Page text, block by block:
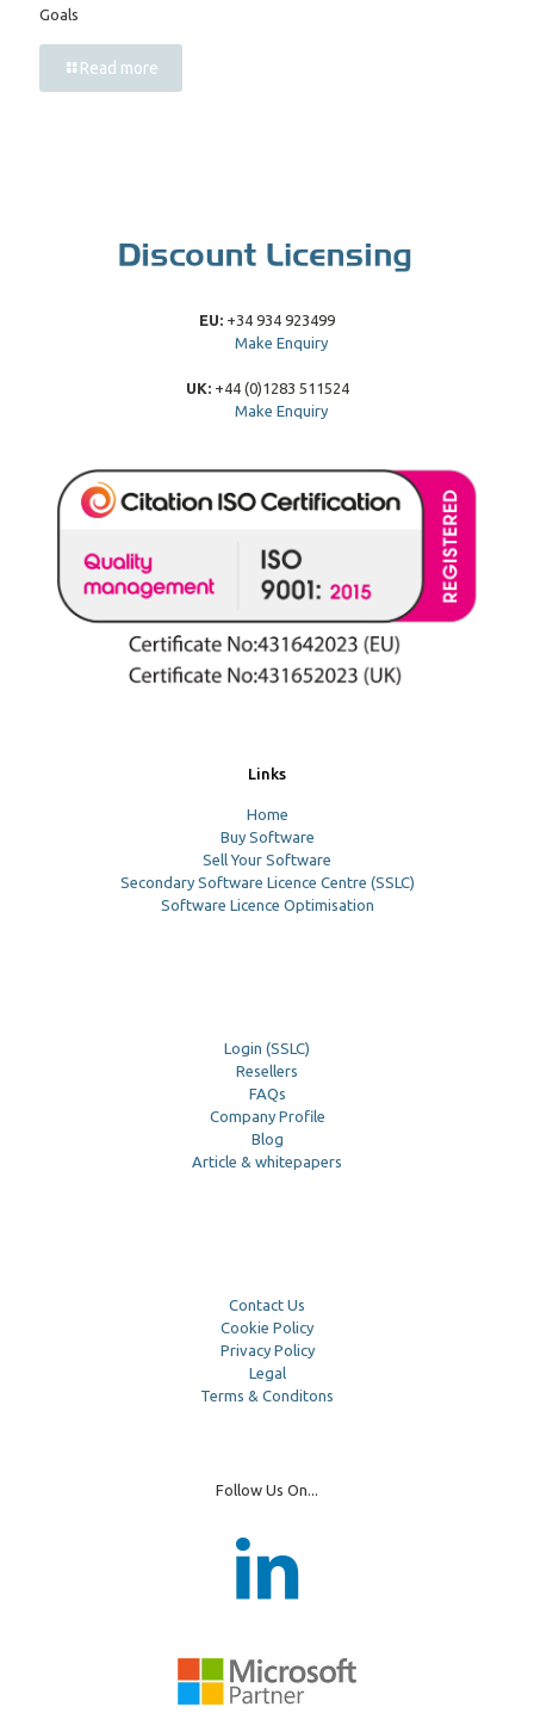
Goals
Read more
EU: +34 934 923499
Make Enquiry
UK:+44 (0)1283 511524
Make Enquiry
Links
Home
Buy Software
Sell Your Software
Secondary Software Licence Centre (SSLC)
Software Licence Optimisation
Login (SSLC)
Resellers
FAQs
Company Profile
Blog
Article & whitepapers
Contact Us
Cookie Policy
Privacy Policy
Legal
Terms & Conditons
Follow Us On...